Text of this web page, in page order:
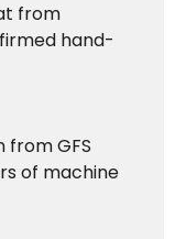
from
hand-
GFS
of machine